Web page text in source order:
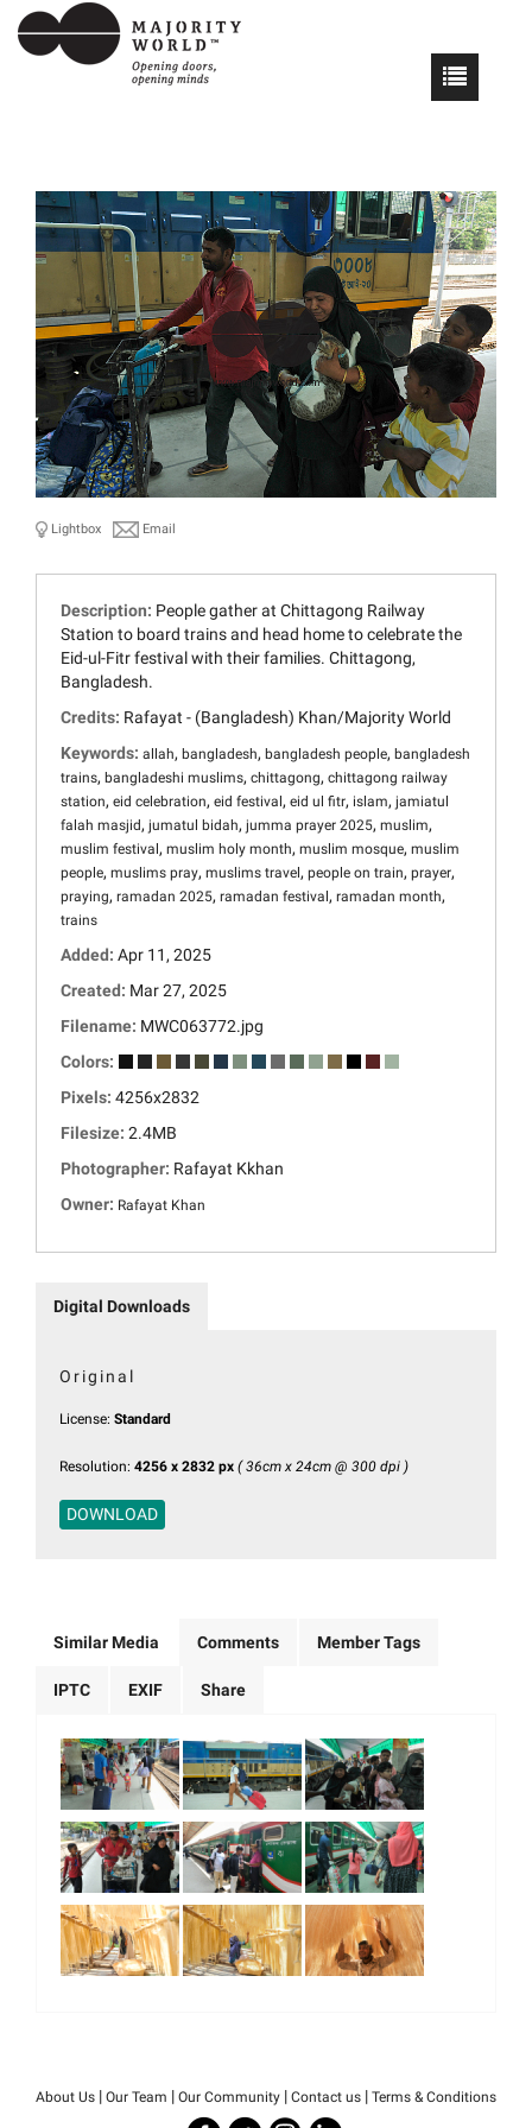
Lightbox Email
Description: People gather at Chittagong Railway
Station to board trains and head home to celebrate the
Eid-ul-Fitr festival with their families. Chittagong,
Bangladesh.
Credits: Rafayat - (Bangladesh) Khan/Majority World
Keywords: allah, bangladesh, bangladesh people, bangladesh
trains, bangladeshi muslims, chittagong, chittagong railway
station, eid celebration, eid festival, eid ul fitr, islam, jamiatul
falah masjid, jumatul bidah, jumma prayer 2025, muslim,
muslim festival, muslim holy month, muslim mosque, muslim
people, muslims pray, muslims travel, people on train, prayer,
praying, ramadan 2025, ramadan festival, ramadan month,
trains
Added: Apr 11, 2025
Created: Mar 27, 2025
Filename: MWC063772.jpg
Colors:
Pixels: 4256x2832
Filesize: 2.4MB
Photographer: Rafayat Kkhan
Owner: Rafayat Khan
Digital Downloads
Original
License: Standard
Resolution: 4256 x 2832 px ( 36cm x 24cm @ 300 dpi )
DOWNLOAD
Similar Media Comments Member Tags
IPTC EXIF Share
About Us | Our Team | Our Community | Contact us | Terms & Conditions